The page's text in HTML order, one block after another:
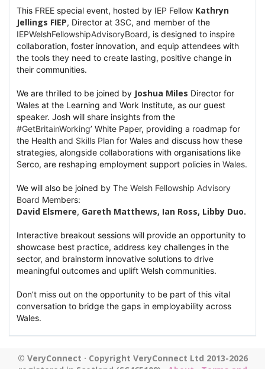
This FREE special event, hosted by IEP Fellow Kathryn
Jellings FIEP, Director at 3SC, and member of the
hashtag
IEPWelshFellowshipAdvisoryBoard, is designed to inspire
collaboration, foster innovation, and equip attendees with
the tools they need to create lasting, positive change in
their communities.
We are thrilled to be joined by Joshua Miles Director for
Wales at the Learning and Work Institute, as our guest
speaker. Josh will share insights from the
hashtag
#GetBritainWorking’ White Paper, providing a roadmap for
the Health and Skills Plan for Wales and discuss how these
strategies, alongside collaborations with organisations like
Serco, are reshaping employment support policies in Wales.
We will also be joined by
hashtag
The Welsh Fellowship Advisory
Board Members:
David Elsmere, Gareth Matthews, Ian Ross, Libby Duo.
Interactive breakout sessions will provide an opportunity to
showcase best practice, address key challenges in the
sector, and brainstorm innovative solutions to drive
meaningful outcomes and uplift Welsh communities.
Don’t miss out on the opportunity to be part of this vital
conversation to bridge the gaps in employability across
Wales.
© VeryConnect · Copyright VeryConnect Ltd 2013-2026